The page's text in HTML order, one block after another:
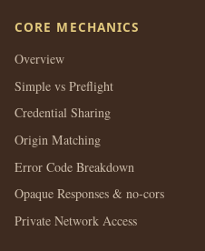
CORE MECHANICS
Overview
Simple vs Preflight
Credential Sharing
Origin Matching
Error Code Breakdown
Opaque Responses & no-cors
Private Network Access